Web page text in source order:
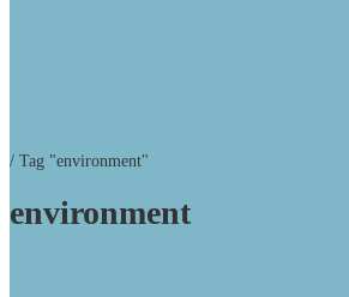
/ Tag "environment"
environment